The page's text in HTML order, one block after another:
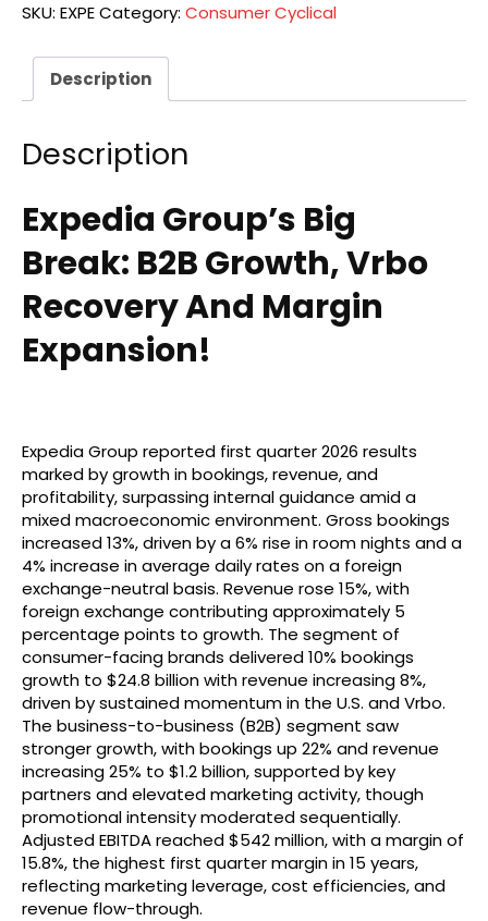
quantity
SKU: EXPECategory: Consumer Cyclical
Description
Description
Expedia Group’s Big
Break: B2B Growth, Vrbo
Recovery And Margin
Expansion!
Expedia Group reported first quarter 2026 results
marked by growth in bookings, revenue, and
profitability, surpassing internal guidance amid a
mixed macroeconomic environment. Gross bookings
increased 13%, driven by a 6% rise in room nights and a
4% increase in average daily rates on a foreign
exchange-neutral basis. Revenue rose 15%, with
foreign exchange contributing approximately 5
percentage points to growth. The segment of
consumer-facing brands delivered 10% bookings
growth to $24.8 billion with revenue increasing 8%,
driven by sustained momentum in the U.S. and Vrbo.
The business-to-business (B2B) segment saw
stronger growth, with bookings up 22% and revenue
increasing 25% to $1.2 billion, supported by key
partners and elevated marketing activity, though
promotional intensity moderated sequentially.
Adjusted EBITDA reached $542 million, with a margin of
15.8%, the highest first quarter margin in 15 years,
reflecting marketing leverage, cost efficiencies, and
revenue flow-through.